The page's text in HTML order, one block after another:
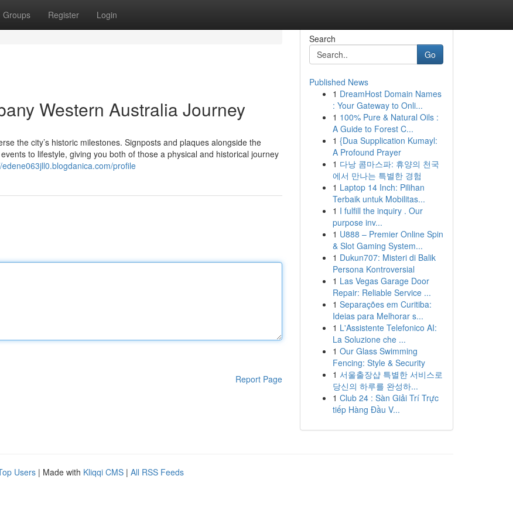
Groups Register Login
Western Australia Journey
the city’s historic milestones. Signposts and plaques alongside the
to lifestyle, giving you both of those a physical and historical journey
edene063jll0.blogdanica.com/profile
Report Page
Search
Go
Published News
1 DreamHost Domain Names
: Your Gateway to Onli...
1 100% Pure & Natural Oils :
A Guide to Forest C...
1 {Dua Supplication Kumayl:
A Profound Prayer
1 다낭 콤마스파: 휴양의 천국
에서 만나는 특별한 경험
1 Laptop 14 Inch: Pilihan
Terbaik untuk Mobilitas...
1 I fulfill the inquiry . Our
purpose inv...
1 U888 – Premier Online Spin
& Slot Gaming System...
1 Dukun707: Misteri di Balik
Persona Kontroversial
1 Las Vegas Garage Door
Repair: Reliable Service ...
1 Separações em Curitiba:
Ideias para Melhorar s...
1 L'Assistente Telefonico AI:
La Soluzione che ...
1 Our Glass Swimming
Fencing: Style & Security
1 서울출장샵 특별한 서비스로
당신의 하루를 완성하...
1 Club 24 : Sàn Giải Trí Trực
tiếp Hàng Đầu V...
Users | Made with Kliqqi CMS | All RSS Feeds